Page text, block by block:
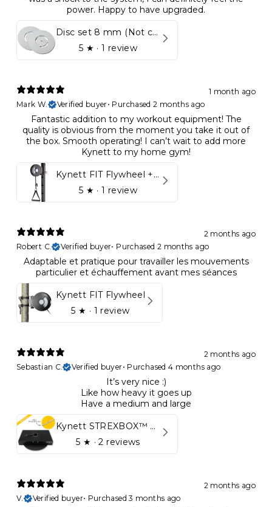
power. Happy to have upgraded.
Disc set 8 mm (Not compatible in Kynett HOME & ONE!)
5 ★ · 1 review
1 month ago
Mark W.
Verified buyer• Purchased 2 months ago
Fantastic addition to my workout equipment! The
quality is obvious from the moment you take it out of
the box. Smooth operating! I can’t wait to add more
Kynett to my home gym!
Kynett FIT Flywheel + Lift away mount
5 ★ · 1 review
2 months ago
Robert C.
Verified buyer• Purchased 2 months ago
Adaptable et pratique pour travailler les mouvements
particulier et échauffement avant mes séances
Kynett FIT Flywheel
5 ★ · 1 review
2 months ago
Sebastian C.
Verified buyer• Purchased 4 months ago
It’s very nice :)
Like how heavy it goes up
Have a medium and large
Kynett STREXBOX™ Flywheel
5 ★ · 2 reviews
2 months ago
V.
Verified buyer• Purchased 3 months ago